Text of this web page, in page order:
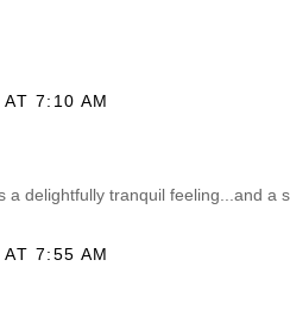
7:10 AM
a delightfully tranquil feeling...and a
7:55 AM